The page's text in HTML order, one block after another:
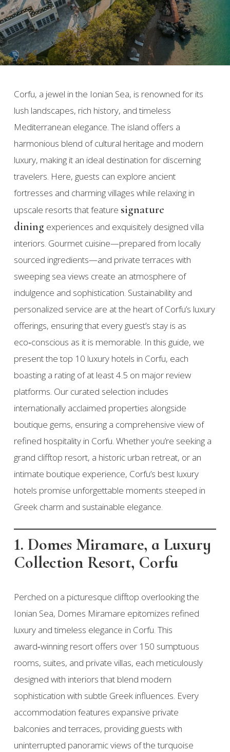
Corfu, a jewel in the Ionian Sea, is renowned for its
lush landscapes, rich history, and timeless
Mediterranean elegance. The island offers a
harmonious blend of cultural heritage and modern
luxury, making it an ideal destination for discerning
travelers. Here, guests can explore ancient
fortresses and charming villages while relaxing in
upscale resorts that feature signature
dining experiences and exquisitely designed villa
interiors. Gourmet cuisine—prepared from locally
sourced ingredients—and private terraces with
sweeping sea views create an atmosphere of
indulgence and sophistication. Sustainability and
personalized service are at the heart of Corfu’s luxury
offerings, ensuring that every guest’s stay is as
eco‑conscious as it is memorable. In this guide, we
present the top 10 luxury hotels in Corfu, each
boasting a rating of at least 4.5 on major review
platforms. Our curated selection includes
internationally acclaimed properties alongside
boutique gems, ensuring a comprehensive view of
refined hospitality in Corfu. Whether you’re seeking a
grand clifftop resort, a historic urban retreat, or an
intimate boutique experience, Corfu’s best luxury
hotels promise unforgettable moments steeped in
Greek charm and sustainable elegance.
1. Domes Miramare, a Luxury
Collection Resort, Corfu
Perched on a picturesque clifftop overlooking the
Ionian Sea, Domes Miramare epitomizes refined
luxury and timeless elegance in Corfu. This
award‑winning resort offers over 150 sumptuous
rooms, suites, and private villas, each meticulously
designed with interiors that blend modern
sophistication with subtle Greek influences. Every
accommodation features expansive private
balconies and terraces, providing guests with
uninterrupted panoramic views of the turquoise